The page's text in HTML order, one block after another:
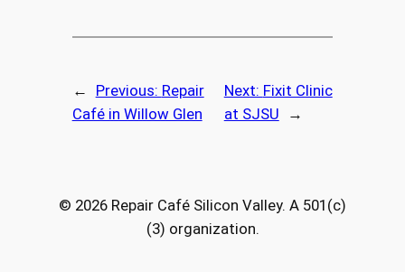
← Previous: Repair
Café in Willow Glen
Next: Fixit Clinic
at SJSU
→
© 2026 Repair Café Silicon Valley. A 501(c)
(3) organization.